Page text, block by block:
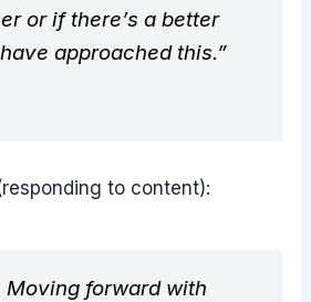
or if there’s a better
approached this.”
to content):
Moving forward with